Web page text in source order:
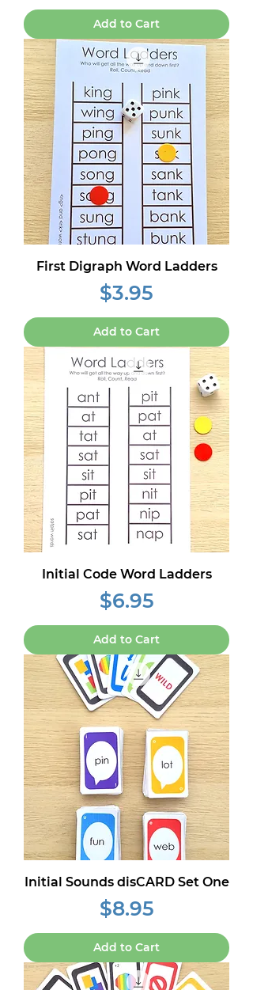
Add to Cart
First Digraph Word Ladders
Price
$3.95
Add to Cart
Initial Code Word Ladders
Price
$6.95
Add to Cart
Initial Sounds disCARD Set One
Price
$8.95
Add to Cart